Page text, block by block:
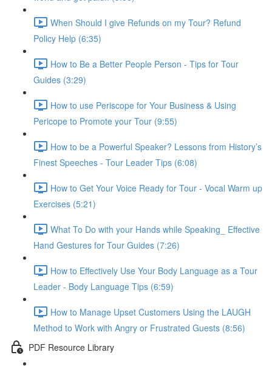
When Should I give Refunds on my Tour? Refund
Policy Help (6:35)
How to Be a Better People Person - Tips for Tour
Guides (3:29)
How to use Periscope for Your Business & Using
Pericope to Promote your Tour (9:55)
How to be a Powerful Speaker? Lessons from History’s
Finest Speeches - Tour Leader Tips (6:08)
How to Get Your Voice Ready for Tour - Vocal Warm up
Exercises (5:21)
What To Do with your Hands while Speaking_ Effective
Hand Gestures for Tour Guides (7:26)
How to Effectively Use Your Body Language as a Tour
Leader - Body Language Tips (6:59)
How to Manage Upset Customers Using the LAUGH
Method to Work with Angry or Frustrated Guests (8:56)
PDF Resource Library